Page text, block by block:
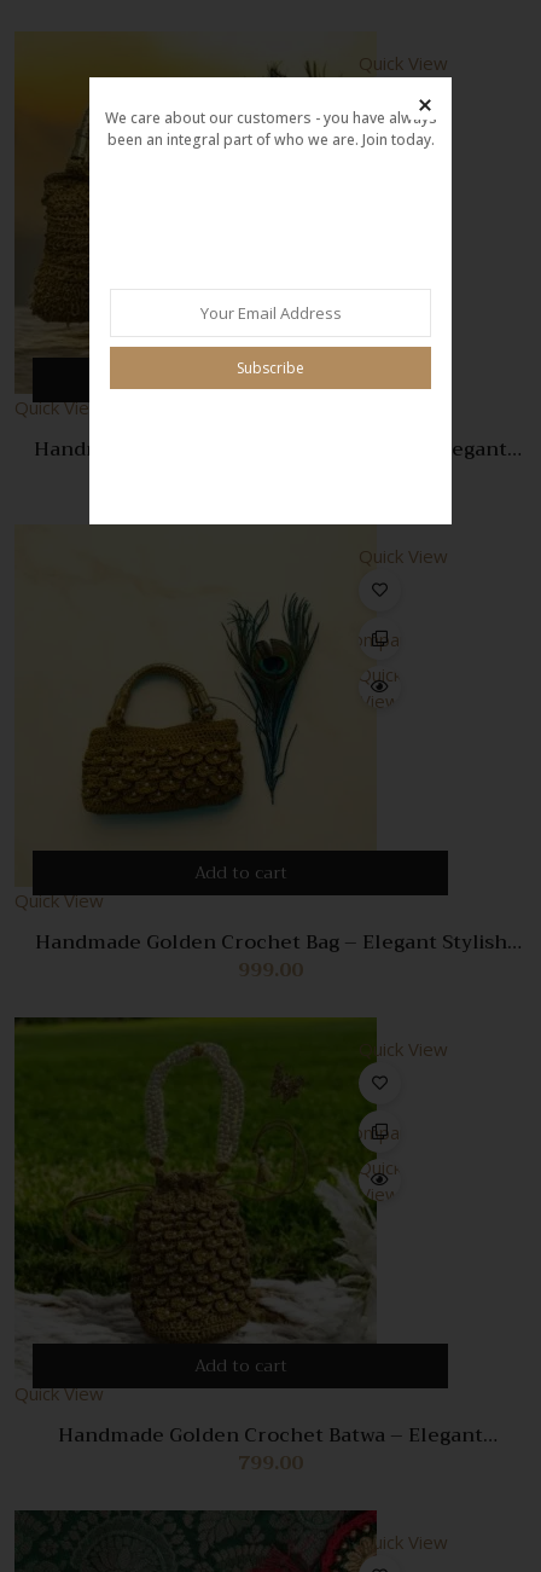
Quick View
Compare
Add to cart
Quick View
Handmade Crochet Golden Square Bag – Elegant
Quick View
Compare
Quick
View
Add to cart
Quick View
Handmade Golden Crochet Bag – Elegant Stylish
Handbag for Women
999.00
Quick View
Compare
Quick
View
Add to cart
Quick View
Handmade Golden Crochet Batwa – Elegant
Traditional Potli Bag for Women
799.00
Quick View
We care about our customers - you have always
been an integral part of who we are. Join today.
Subscribe